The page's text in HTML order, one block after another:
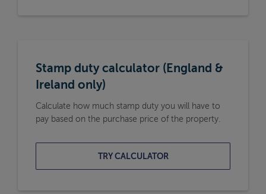
Stamp duty calculator (England &
Ireland only)
Calculate how much stamp duty you will have to
pay based on the purchase price of the property.
TRY CALCULATOR